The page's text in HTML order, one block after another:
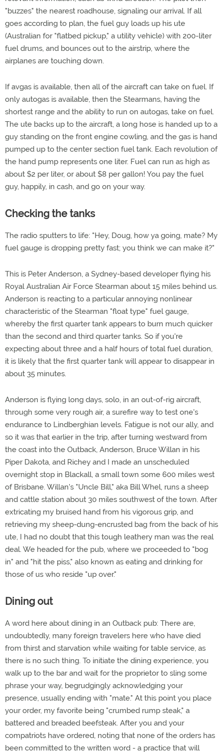
"buzzes" the nearest roadhouse, signaling our arrival. If all
goes according to plan, the fuel guy loads up his ute
(Australian for "flatbed pickup," a utility vehicle) with 200-liter
fuel drums, and bounces out to the airstrip, where the
airplanes are touching down.
If avgas is available, then all of the aircraft can take on fuel. If
only autogas is available, then the Stearmans, having the
shortest range and the ability to run on autogas, take on fuel.
The ute backs up to the aircraft, a long hose is handed up to a
guy standing on the front engine cowling, and the gas is hand
pumped up to the center section fuel tank. Each revolution of
the hand pump represents one liter. Fuel can run as high as
about $2 per liter, or about $8 per gallon! You pay the fuel
guy, happily, in cash, and go on your way.
Checking the tanks
The radio sputters to life: "Hey, Doug, how ya going, mate? My
fuel gauge is dropping pretty fast; you think we can make it?"
This is Peter Anderson, a Sydney-based developer flying his
Royal Australian Air Force Stearman about 15 miles behind us.
Anderson is reacting to a particular annoying nonlinear
characteristic of the Stearman "float type" fuel gauge,
whereby the first quarter tank appears to burn much quicker
than the second and third quarter tanks. So if you're
expecting about three and a half hours of total fuel duration,
it is likely that the first quarter tank will appear to disappear in
about 35 minutes.
Anderson is flying long days, solo, in an out-of-rig aircraft,
through some very rough air, a surefire way to test one's
endurance to Lindberghian levels. Fatigue is not our ally, and
so it was that earlier in the trip, after turning westward from
the coast into the Outback, Anderson, Bruce Willan in his
Piper Dakota, and Richey and I made an unscheduled
overnight stop in Blackall, a small town some 600 miles west
of Brisbane. Willan's "Uncle Bill," aka Bill Whel, runs a sheep
and cattle station about 30 miles southwest of the town. After
extricating my bruised hand from his vigorous grip, and
retrieving my sheep-dung-encrusted bag from the back of his
ute, I had no doubt that this tough leathery man was the real
deal. We headed for the pub, where we proceeded to "bog
in" and "hit the piss," also known as eating and drinking for
those of us who reside "up over."
Dining out
A word here about dining in an Outback pub: There are,
undoubtedly, many foreign travelers here who have died
from thirst and starvation while waiting for table service, as
there is no such thing. To initiate the dining experience, you
walk up to the bar and wait for the proprietor to sling some
phrase your way, begrudgingly acknowledging your
presence, usually ending with "mate." At this point you place
your order, my favorite being "crumbed rump steak," a
battered and breaded beefsteak. After you and your
compatriots have ordered, noting that none of the orders has
been committed to the written word - a practice that will